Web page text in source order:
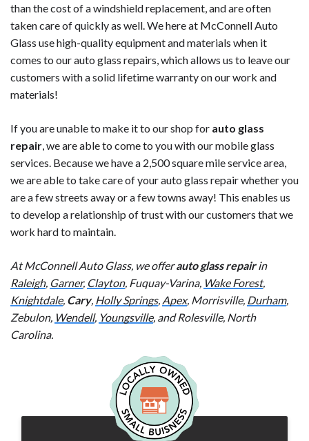
than the cost of a windshield replacement, and are often
taken care of quickly as well. We here at McConnell Auto
Glass use high-quality equipment and materials when it
comes to our auto glass repairs, which allows us to leave our
customers with a solid lifetime warranty on our work and
materials!
If you are unable to make it to our shop for auto glass
repair , we are able to come to you with our mobile glass
services. Because we have a 2,500 square mile service area,
we are able to take care of your auto glass repair whether you
are a few streets away or a few towns away! This enables us
to develop a relationship of trust with our customers that we
work hard to maintain.
At McConnell Auto Glass, we offerauto glass repairin
Raleigh, Garner, Clayton, Fuquay-Varina, Wake Forest,
Knightdale, Cary, Holly Springs, Apex, Morrisville, Durham,
Zebulon, Wendell, Youngsville, and Rolesville, North
Carolina.